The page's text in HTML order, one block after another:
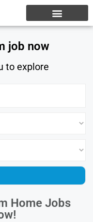
job now
to explore
Home Jobs